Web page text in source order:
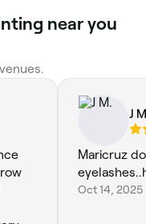
near you
J
Maricruz
Oct 14, 2025